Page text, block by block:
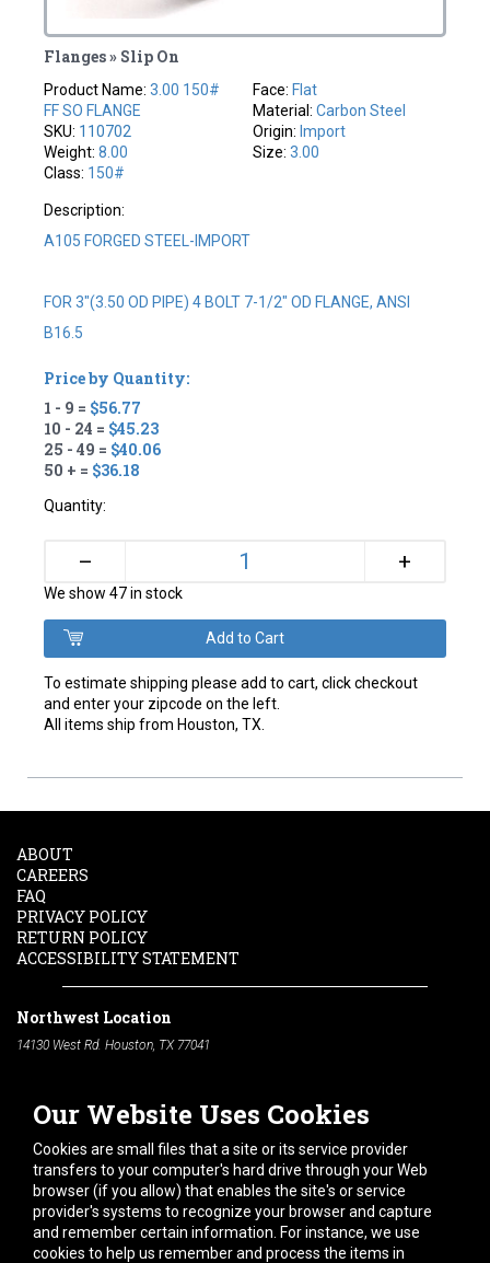
Flanges » Slip On
Product Name:3.00 150#
FF SO FLANGE
SKU: 110702
Weight:8.00
Class: 150#
Face: Flat
Material: Carbon Steel
Origin: Import
Size: 3.00
Description:
A105 FORGED STEEL-IMPORT
FOR 3"(3.50 OD PIPE) 4 BOLT 7-1/2" OD FLANGE, ANSI
B16.5
Price by Quantity:
1 - 9 = $56.77
10 - 24 = $45.23
25 - 49 = $40.06
50 + = $36.18
Quantity:
– +
We show 47 in stock
To estimate shipping please add to cart, click checkout
and enter your zipcode on the left.
All items ship from Houston, TX.
Our Website Uses Cookies
Cookies are small files that a site or its service provider
transfers to your computer's hard drive through your Web
browser (if you allow) that enables the site's or service
provider's systems to recognize your browser and capture
and remember certain information. For instance, we use
cookies to help us remember and process the items in
ABOUT
CAREERS
FAQ
PRIVACY POLICY
RETURN POLICY
ACCESSIBILITY STATEMENT
Northwest Location
14130 West Rd. Houston, TX 77041
South Location
10600 Telephone Rd. Houston, TX 77075
Phone:
713-991-7601
Hours of Operation
Monday -Friday:7am - 5pm
Saturday:8am - 12pm